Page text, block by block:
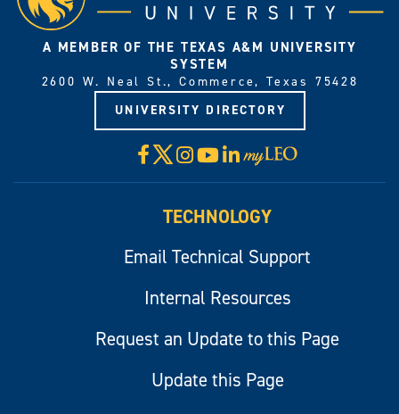
A MEMBER OF THE TEXAS A&M UNIVERSITY
SYSTEM
2600 W. Neal St., Commerce, Texas 75428
UNIVERSITY DIRECTORY
Facebook
X Instagram
YouTube
LinkedIn
Visit
myLeo
TECHNOLOGY
Email Technical Support
Internal Resources
Request an Update to this Page
Update this Page